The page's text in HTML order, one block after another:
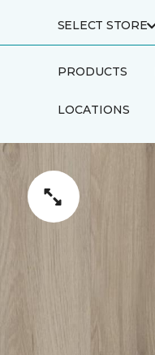
SELECT STORE
PRODUCTS
LOCATIONS